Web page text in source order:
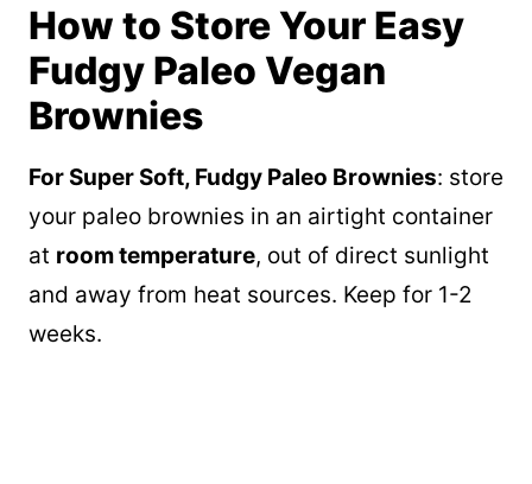
How to Store Your Easy
Fudgy Paleo Vegan
Brownies
For Super Soft, Fudgy Paleo Brownies: store
your paleo brownies in an airtight container
at room temperature, out of direct sunlight
and away from heat sources. Keep for 1-2
weeks.